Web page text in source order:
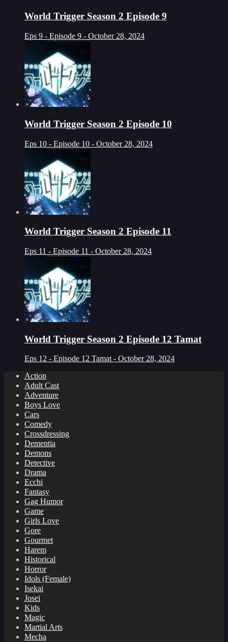
World Trigger Season 2 Episode 9
Eps 9 - Episode 9 - October 28, 2024
World Trigger Season 2 Episode 10
Eps 10 - Episode 10 - October 28, 2024
World Trigger Season 2 Episode 11
Eps 11 - Episode 11 - October 28, 2024
World Trigger Season 2 Episode 12 Tamat
Eps 12 - Episode 12 Tamat - October 28, 2024
Action
Adult Cast
Adventure
Boys Love
Cars
Comedy
Crossdressing
Dementia
Demons
Detective
Drama
Ecchi
Fantasy
Gag Humor
Game
Girls Love
Gore
Gourmet
Harem
Historical
Horror
Idols (Female)
Isekai
Josei
Kids
Magic
Martial Arts
Mecha